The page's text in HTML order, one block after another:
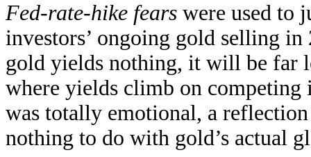
Fed-rate-hike fears were used to
investors’ ongoing gold selling
gold yields nothing, it will be far
where yields climb on
was totally emotional, a
nothing to do with gold’s actual